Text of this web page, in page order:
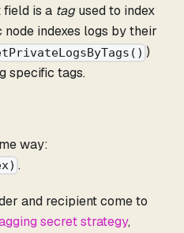
field is a tagused to index
indexes logs by their
)
specific tags.
way:
.
and recipient come to
secret strategy,